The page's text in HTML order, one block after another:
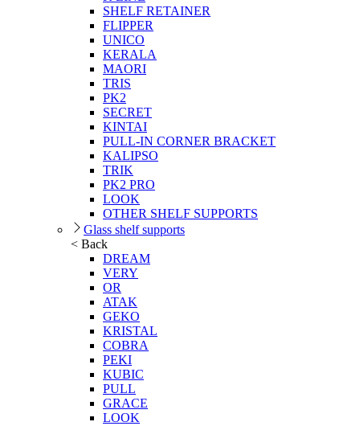
SHELF RETAINER
FLIPPER
UNICO
KERALA
MAORI
TRIS
PK2
SECRET
KINTAI
PULL-IN CORNER BRACKET
KALIPSO
TRIK
PK2 PRO
LOOK
OTHER SHELF SUPPORTS
Glass shelf supports
< Back
DREAM
VERY
OR
ATAK
GEKO
KRISTAL
COBRA
PEKI
KUBIC
PULL
GRACE
LOOK